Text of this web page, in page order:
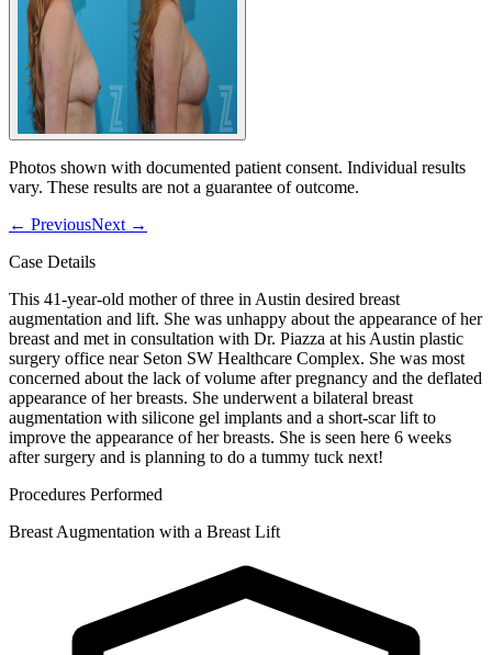
Photos shown with documented patient consent. Individual results
vary. These results are not a guarantee of outcome.
← PreviousNext →
Case Details
This 41-year-old mother of three in Austin desired breast
augmentation and lift. She was unhappy about the appearance of her
breast and met in consultation with Dr. Piazza at his Austin plastic
surgery office near Seton SW Healthcare Complex. She was most
concerned about the lack of volume after pregnancy and the deflated
appearance of her breasts. She underwent a bilateral breast
augmentation with silicone gel implants and a short-scar lift to
improve the appearance of her breasts. She is seen here 6 weeks
after surgery and is planning to do a tummy tuck next!
Procedures Performed
Breast Augmentation with a Breast Lift